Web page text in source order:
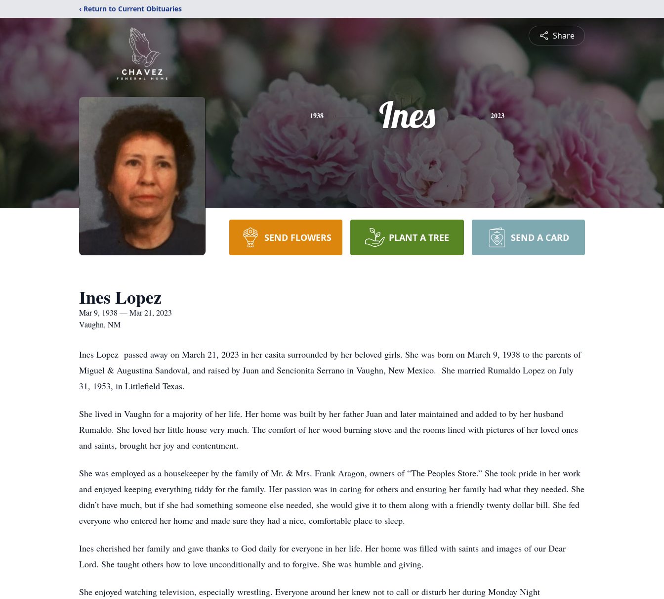
‹ Return to Current Obituaries
Share
1938 Ines 2023
SEND FLOWERS PLANT A TREE SEND A CARD
Ines Lopez
Mar 9, 1938 — Mar 21, 2023
Vaughn, NM
Ines Lopez passed away on March 21, 2023 in her casita surrounded by her beloved girls. She was born on March 9, 1938 to the parents of
Miguel & Augustina Sandoval, and raised by Juan and Sencionita Serrano in Vaughn, New Mexico. She married Rumaldo Lopez on July
31, 1953, in Littlefield Texas.
She lived in Vaughn for a majority of her life. Her home was built by her father Juan and later maintained and added to by her husband
Rumaldo. She loved her little house very much. The comfort of her wood burning stove and the rooms lined with pictures of her loved ones
and saints, brought her joy and contentment.
She was employed as a housekeeper by the family of Mr. & Mrs. Frank Aragon, owners of “The Peoples Store.” She took pride in her work
and enjoyed keeping everything tiddy for the family. Her passion was in caring for others and ensuring her family had what they needed. She
didn’t have much, but if she had something someone else needed, she would give it to them along with a friendly twenty dollar bill. She fed
everyone who entered her home and made sure they had a nice, comfortable place to sleep.
Ines cherished her family and gave thanks to God daily for everyone in her life. Her home was filled with saints and images of our Dear
Lord. She taught others how to love unconditionally and to forgive. She was humble and giving.
She enjoyed watching television, especially wrestling. Everyone around her knew not to call or disturb her during Monday Night